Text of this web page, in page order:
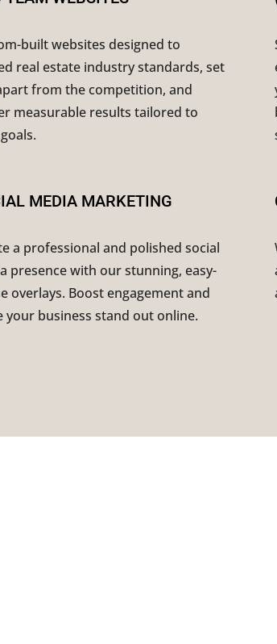
built websites designed to
real estate industry standards, set
from the competition, and
measurable results tailored to
MEDIA MARKETING
a professional and polished social
presence with our stunning, easy-
overlays. Boost engagement and
your business stand out online.